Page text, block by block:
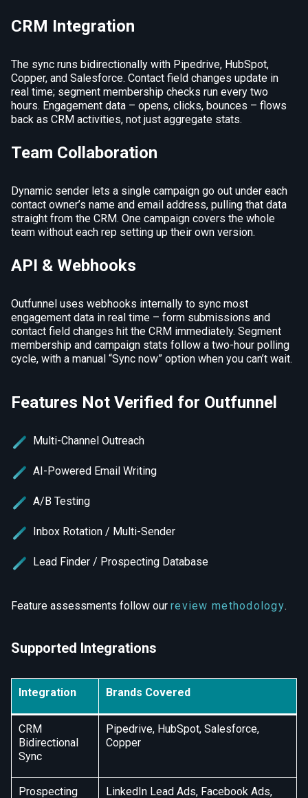
CRM Integration
The sync runs bidirectionally with Pipedrive, HubSpot,
Copper, and Salesforce. Contact field changes update in
real time; segment membership checks run every two
hours. Engagement data – opens, clicks, bounces – flows
back as CRM activities, not just aggregate stats.
Team Collaboration
Dynamic sender lets a single campaign go out under each
contact owner’s name and email address, pulling that data
straight from the CRM. One campaign covers the whole
team without each rep setting up their own version.
API & Webhooks
Outfunnel uses webhooks internally to sync most
engagement data in real time – form submissions and
contact field changes hit the CRM immediately. Segment
membership and campaign stats follow a two-hour polling
cycle, with a manual “Sync now” option when you can’t wait.
Features Not Verified for Outfunnel
Multi-Channel Outreach
AI-Powered Email Writing
A/B Testing
Inbox Rotation / Multi-Sender
Lead Finder / Prospecting Database
Feature assessments follow our review methodology.
Supported Integrations
Integration Brands Covered
CRM
Bidirectional
Sync
Pipedrive, HubSpot, Salesforce,
Copper
Prospecting LinkedIn Lead Ads, Facebook Ads,